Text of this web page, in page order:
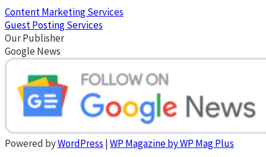
Content Marketing Services
Guest Posting Services
Our Publisher
Google News
Powered byWordPress |WP Magazine by WP Mag Plus